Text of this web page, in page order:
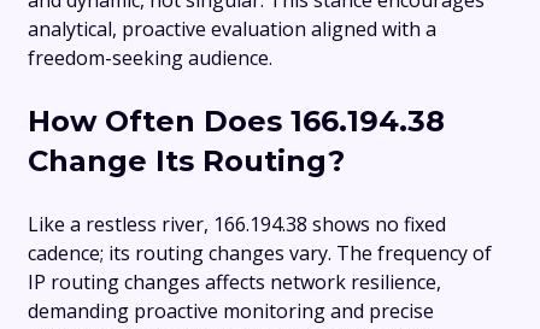
analytical, proactive evaluation aligned with a
freedom-seeking audience.
How Often Does 166.194.38
Change Its Routing?
Like a restless river, 166.194.38 shows no fixed
cadence; its routing changes vary. The frequency of
IP routing changes affects network resilience,
demanding proactive monitoring and precise